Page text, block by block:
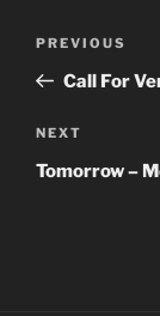
Previous
Post
PREVIOUS
Call For
Next
Post
NEXT
Tomorrow –